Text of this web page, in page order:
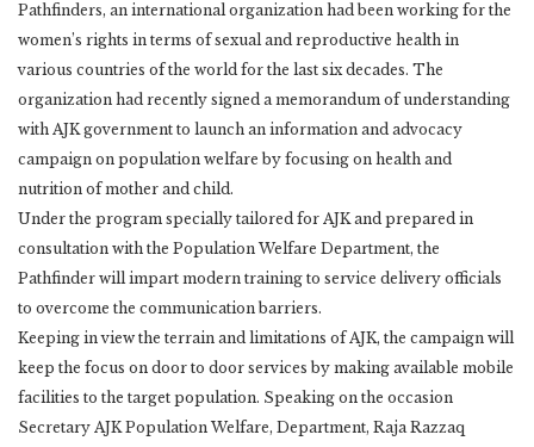
Pathfinders, an international organization had been working for the
women’s rights in terms of sexual and reproductive health in
various countries of the world for the last six decades. The
organization had recently signed a memorandum of understanding
with AJK government to launch an information and advocacy
campaign on population welfare by focusing on health and
nutrition of mother and child.
Under the program specially tailored for AJK and prepared in
consultation with the Population Welfare Department, the
Pathfinder will impart modern training to service delivery officials
to overcome the communication barriers.
Keeping in view the terrain and limitations of AJK, the campaign will
keep the focus on door to door services by making available mobile
facilities to the target population. Speaking on the occasion
Secretary AJK Population Welfare, Department, Raja Razzaq